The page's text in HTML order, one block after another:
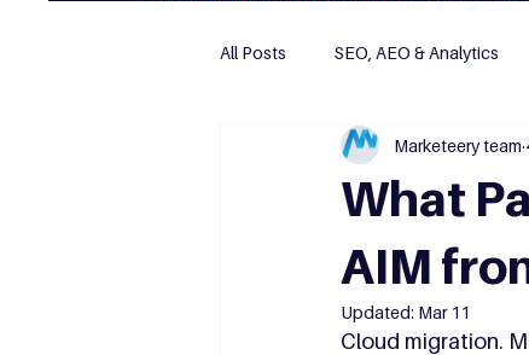
All Posts SEO, AEO & Analytics
Website Design & Usability
What
AIM
Marketeery team
Updated: Mar 11
Cloud migration.